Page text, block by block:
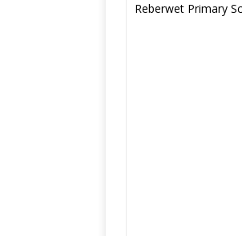
Reberwet Primary